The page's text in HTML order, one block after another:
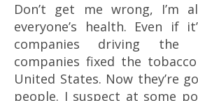
Don’t get me wrong, I’m
everyone’s health. Even if
companies driving the
companies fixed the
United States. Now they’re
people. I suspect at some